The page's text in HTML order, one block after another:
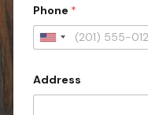
Phone *
U
i
Address